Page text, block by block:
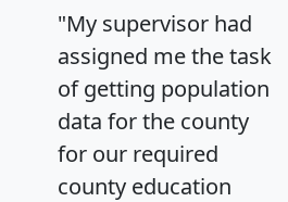
"My supervisor had
assigned me the task
of getting population
data for the county
for our required
county education